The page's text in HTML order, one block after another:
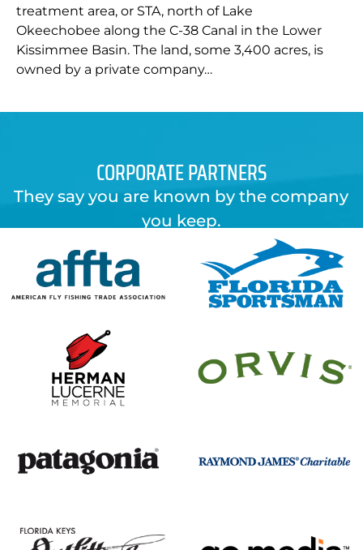
treatment area, or STA, north of Lake
Okeechobee along the C-38 Canal in the Lower
Kissimmee Basin. The land, some 3,400 acres, is
owned by a private company…
CORPORATE PARTNERS
They say you are known by the company
you keep.